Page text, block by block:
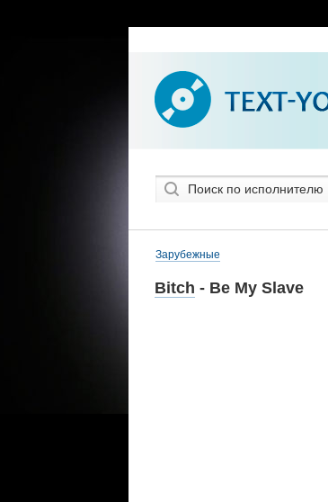
Зарубежные
Bitch - Be My Slave